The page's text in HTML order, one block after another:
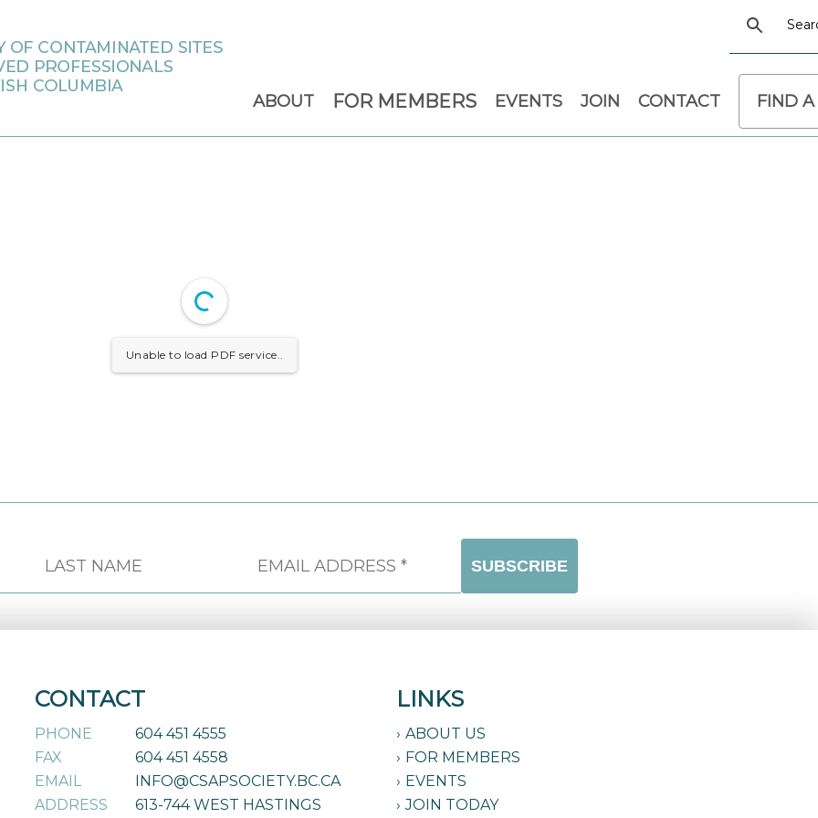
ABOUT FOR MEMBERS EVENTS JOIN CONTACT FIND
Unable to load PDF service..
CONTACT
PHONE
604 451 4555
FAX
604 451 4558
EMAIL
INFO@CSAPSOCIETY.BC.CA
ADDRESS
613-744 WEST HASTINGS
LINKS
ABOUT US
FOR MEMBERS
EVENTS
JOIN TODAY